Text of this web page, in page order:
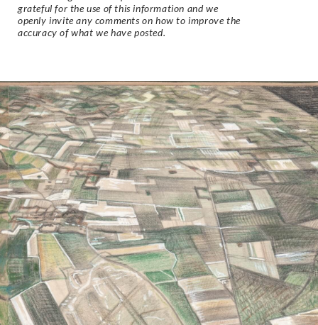
grateful for the use of this information and we
openly invite any comments on how to improve the
accuracy of what we have posted.